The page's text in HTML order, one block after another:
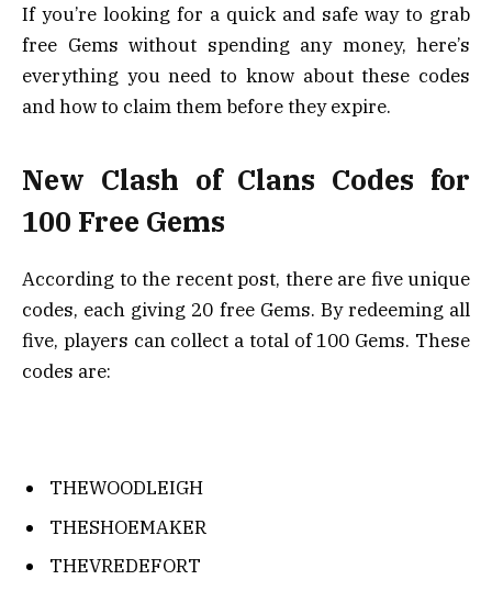
If you’re looking for a quick and safe way to grab
free Gems without spending any money, here’s
everything you need to know about these codes
and how to claim them before they expire.
New Clash of Clans Codes for
100 Free Gems
According to the recent post, there are five unique
codes, each giving 20 free Gems. By redeeming all
five, players can collect a total of 100 Gems. These
codes are:
THEWOODLEIGH
THESHOEMAKER
THEVREDEFORT